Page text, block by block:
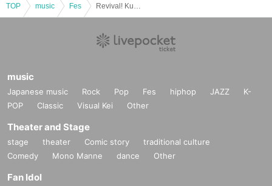
TOP music Fes
music
Japanese music Rock Pop Fes hiphop JAZZ
K-
POP
Classic Visual Kei Other
Theater and Stage
stage theater Comic story
traditional culture
Comedy
Mono Manne dance Other
Fan Idol